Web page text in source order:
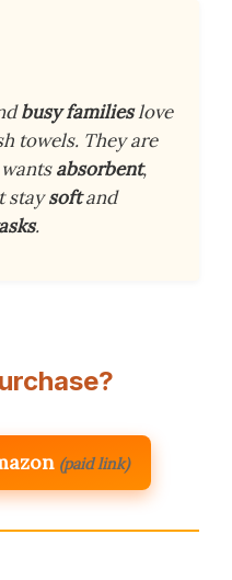
busy familieslove
towels. They are
absorbent,
staysoftand
.
(paid link)